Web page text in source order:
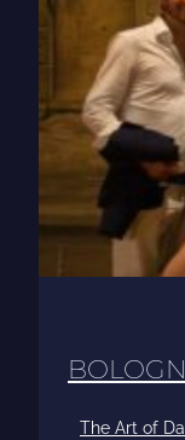
The Art of